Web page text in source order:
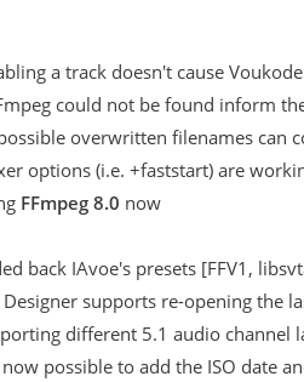
a track doesn't cause
could not be found inform
overwritten filenames can
options (i.e. +faststart) are
FFmpeg 8.0 now
back IAvoe's presets [FFV1,
Designer supports re-opening the
different 5.1 audio channel
possible to add the ISO date